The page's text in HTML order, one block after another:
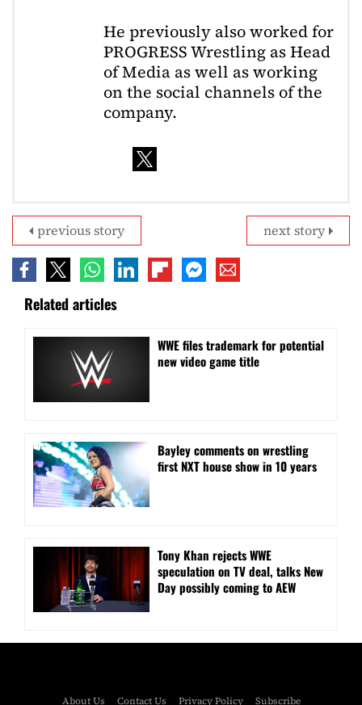
He previously also worked for
PROGRESS Wrestling as Head
of Media as well as working
on the social channels of the
company.
next story
previous story
Related articles
WWE files trademark for potential
new video game title
Bayley comments on wrestling
first NXT house show in 10 years
Tony Khan rejects WWE
speculation on TV deal, talks New
Day possibly coming to AEW
About Us Contact Us Privacy Policy Subscribe